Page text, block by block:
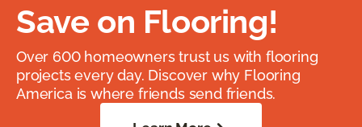
Save on Flooring!
Over 600 homeowners trust us with flooring
projects every day. Discover why Flooring
America is where friends send friends.